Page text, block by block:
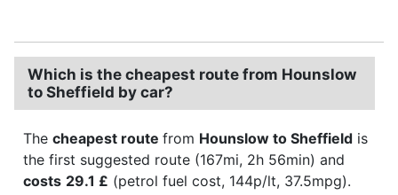
Which is the cheapest route from Hounslow
to Sheffield by car?
The cheapest route from Hounslow to Sheffield is
the first suggested route (167mi, 2h 56min) and
costs 29.1 £ (petrol fuel cost, 144p/lt, 37.5mpg).